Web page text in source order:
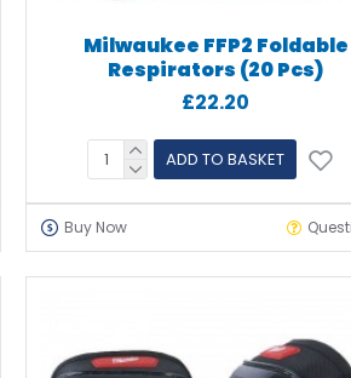
Milwaukee FFP2 Foldable
Respirators (20 Pcs)
£22.20
ADD TO BASKET
Buy Now